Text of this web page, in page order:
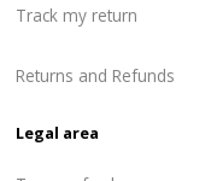
Track my return
Returns and Refunds
Legal area